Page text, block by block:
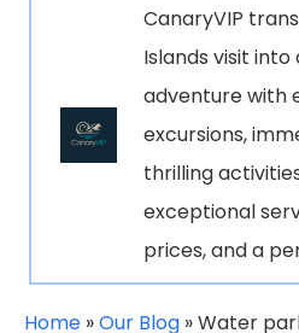
CanaryVIP
Islands visit
adventure with
excursions,
thrilling
exceptional
prices, and a
Home »Our Blog »Water